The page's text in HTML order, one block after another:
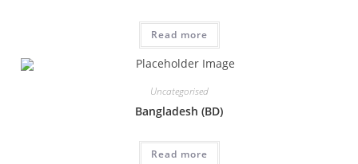
Read more
Uncategorised
Bangladesh (BD)
Read more